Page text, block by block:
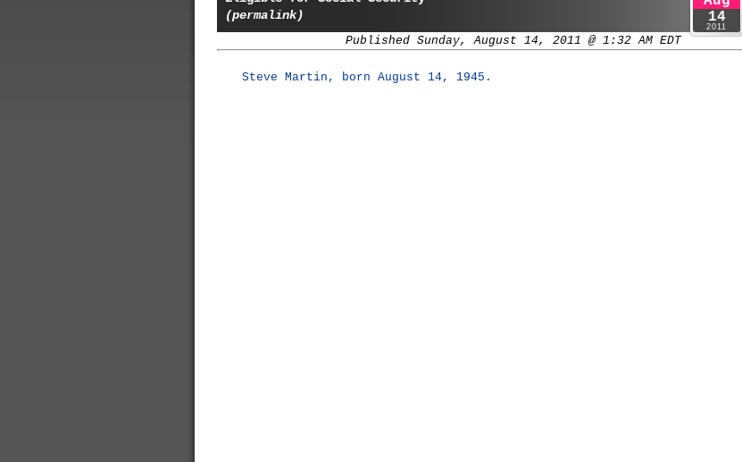
(permalink)
Published Sunday, August 14, 2011 @ 1:32 AM EDT
14
2011
Steve Martin, born August 14, 1945.